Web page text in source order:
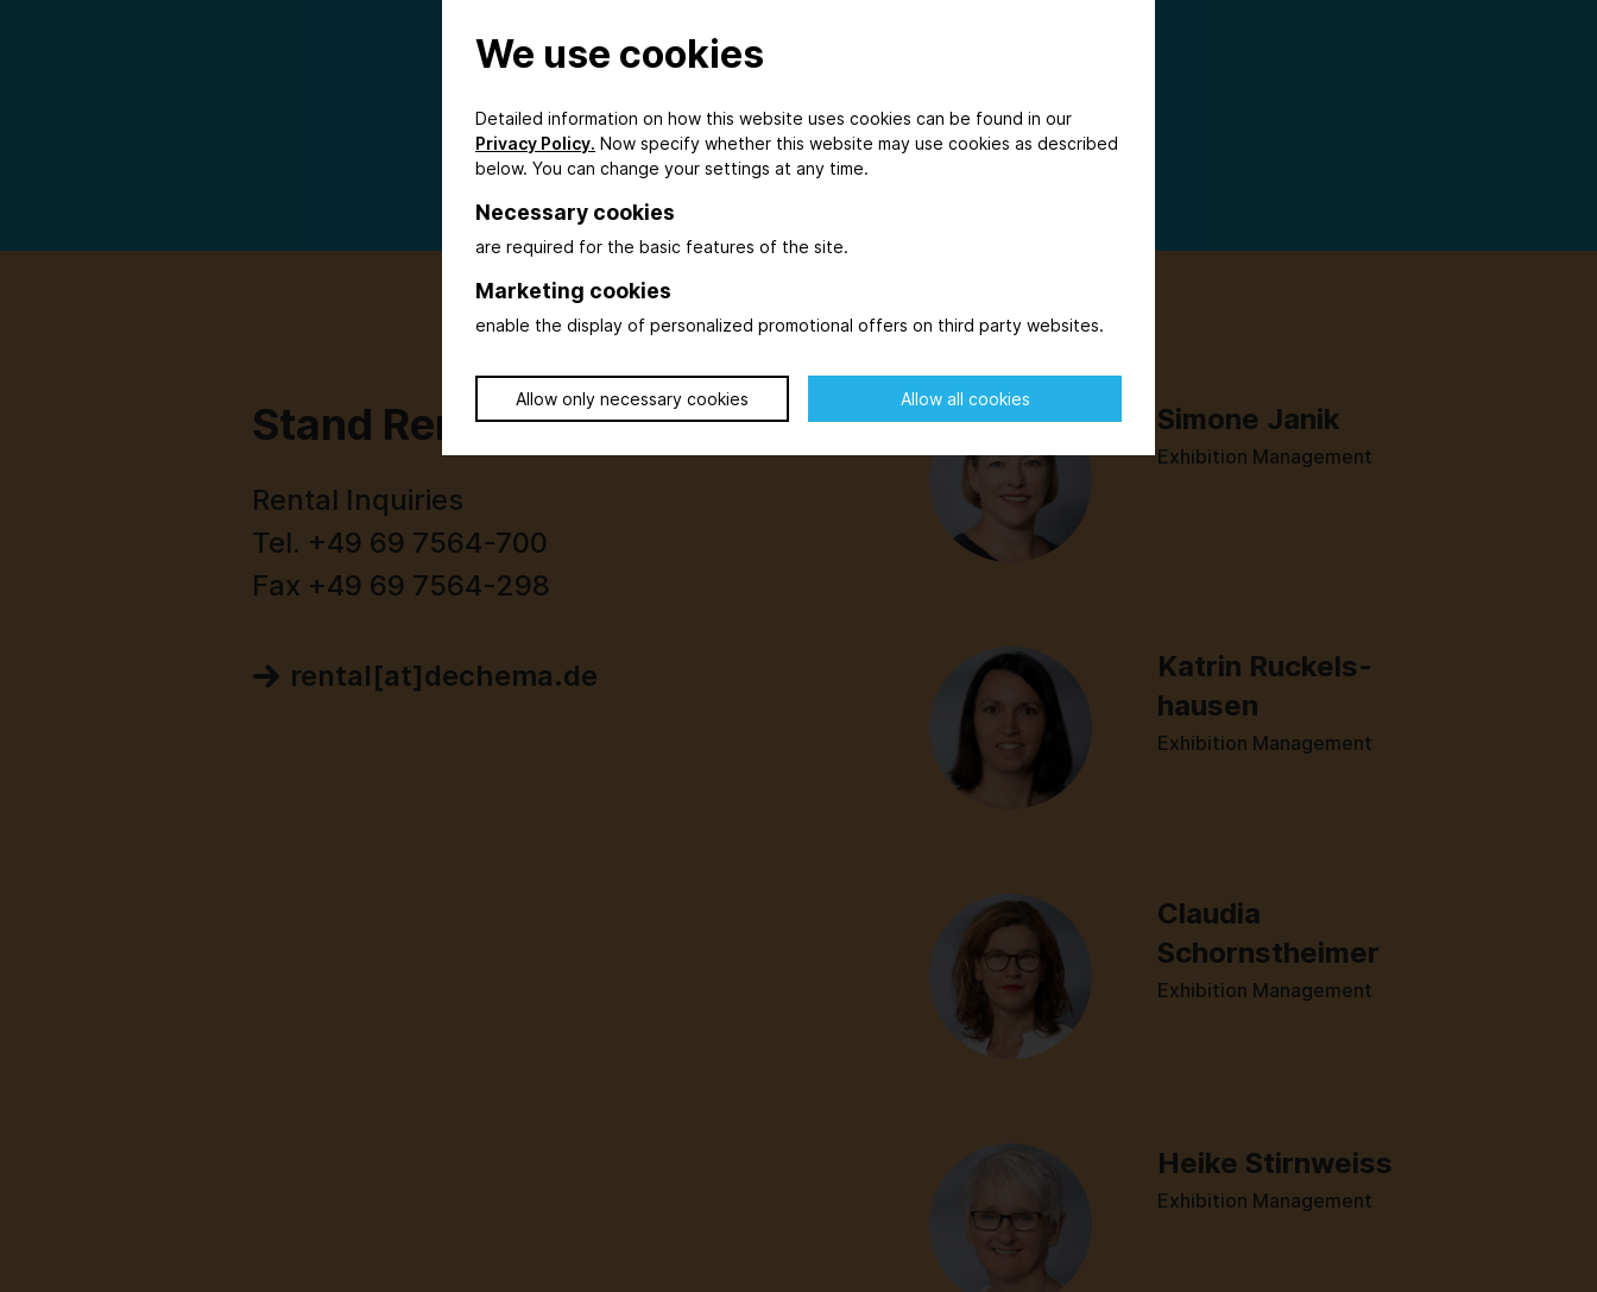
We use cookies
Detailed information on how this website uses cookies can be found in our
Privacy Policy. Now specify whether this website may use cookies as described
below. You can change your settings at any time.
Necessary cookies
are required for the basic features of the site.
Marketing cookies
enable the display of personalized promotional offers on third party websites.
Allow only necessary cookies Allow all cookies
Stand Rental
Rental Inquiries
Tel. +49 69 7564-700
Fax +49 69 7564-298
rental[at]dechema.de
Simone Janik
Exhibition Management
Katrin Ruckels­
hausen
Exhibition Management
Claudia
Schornstheimer
Exhibition Management
Heike Stirnweiss
Exhibition Management